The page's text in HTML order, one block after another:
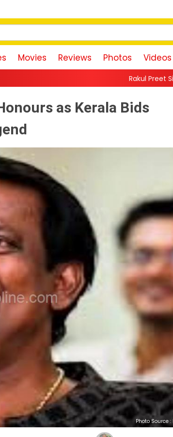
Movies Reviews Photos Videos
Rakul Preet Singh Shares
as Kerala Bids
Photo Source :